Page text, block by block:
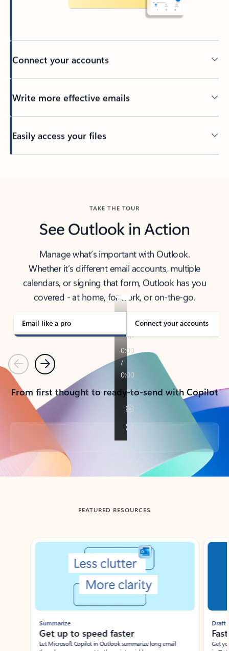
Connect your accounts
Write more effective emails
Easily access your files
TAKE THE TOUR
See Outlook in Action
Manage what’s important with Outlook.
Whether it’s different email accounts, multiple
calendars, or signing that form, Outlook has you
covered - at home, for work, or on-the-go.
Email like a pro Connect your accounts
PreviousNext
From first thought to ready-to-send with Copilot
Back to tabs
FEATURED RESOURCES
Showing slide 1 of 3
Summarize
Get up to speed faster ​
Let Microsoft Copilot in Outlook summarize long email
Draft
Get